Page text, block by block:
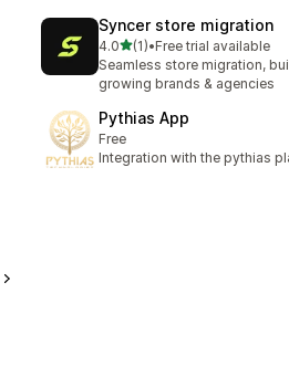
Syncer store migration
4.0out of 5 stars
(1)
1 total reviews
•Free trial available
Seamless store migration,
growing brands & agencies
Pythias App
Free
Integration with the pythias